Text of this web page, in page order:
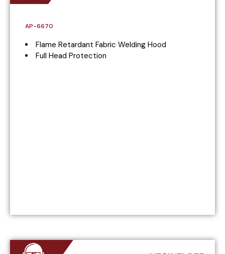
AP-6670
Flame Retardant Fabric Welding Hood
Full Head Protection